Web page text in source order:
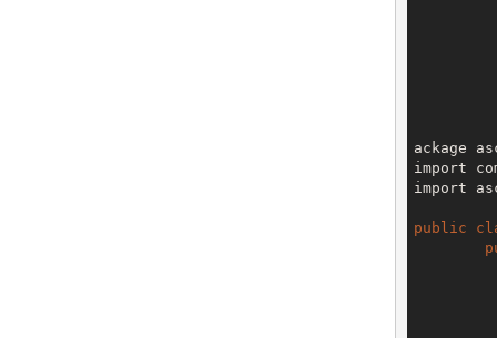
ackage
import
import
public